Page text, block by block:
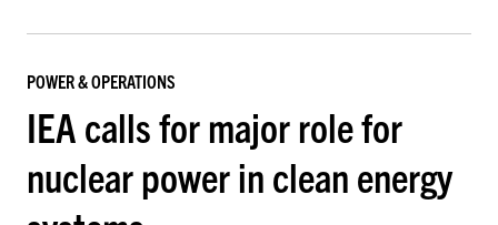
POWER & OPERATIONS
IEA calls for major role for
nuclear power in clean energy